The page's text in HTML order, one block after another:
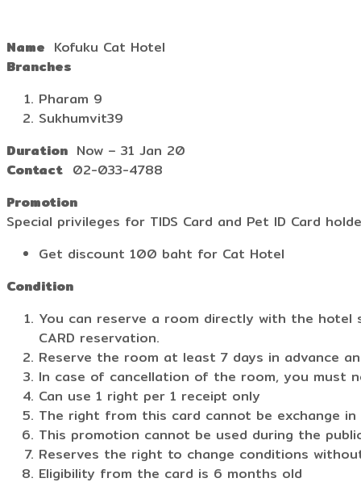
Name Kofuku Cat Hotel
Branches
Pharam 9
Sukhumvit39
Duration Now – 31 Jan 20
Contact 02-033-4788
Promotion
Special privileges for TIDS Card and Pet ID Card
Get discount 100 baht for Cat Hotel
Condition
You can reserve a room directly with the hotel
CARD reservation.
Reserve the room at least 7 days in advance
In case of cancellation of the room, you must
Can use 1 right per 1 receipt only
The right from this card cannot be exchange in
This promotion cannot be used during the
Reserves the right to change conditions
Eligibility from the card is 6 months old